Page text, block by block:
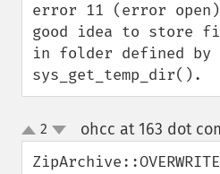
error 11 (error
good idea to store
in folder defined by
sys_get_temp_dir().
up
down
2 ohcc at 163 dot